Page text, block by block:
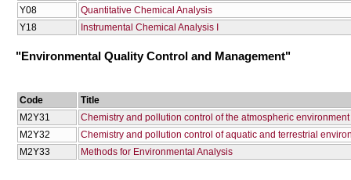
Υ08
Quantitative Chemical Analysis
Υ18
Instrumental Chemical Analysis I
"Environmental Quality Control and Management"
Code
Title
Μ2Υ31
Chemistry and pollution control of the atmospheric environment
Μ2Υ32
Chemistry and pollution control of aquatic and terrestrial
Μ2Υ33
Methods for Environmental Analysis